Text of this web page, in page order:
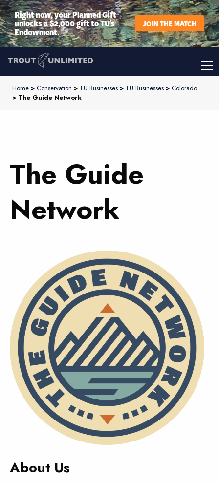
Right now, your Planned Gift
unlocks a $2,000 gift to TU’s
Endowment.
JOIN THE MATCH
Home > Conservation > TU Businesses > TU Businesses > Colorado
> The Guide Network
The Guide
Network
About Us